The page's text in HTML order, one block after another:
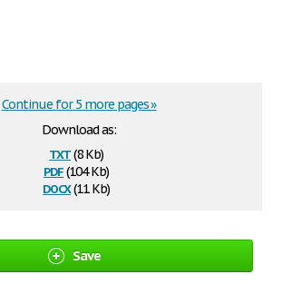
Download as:
txt(8 Kb)
pdf(104 Kb)
docx(11 Kb)
Continue for 5 more pages »
Save